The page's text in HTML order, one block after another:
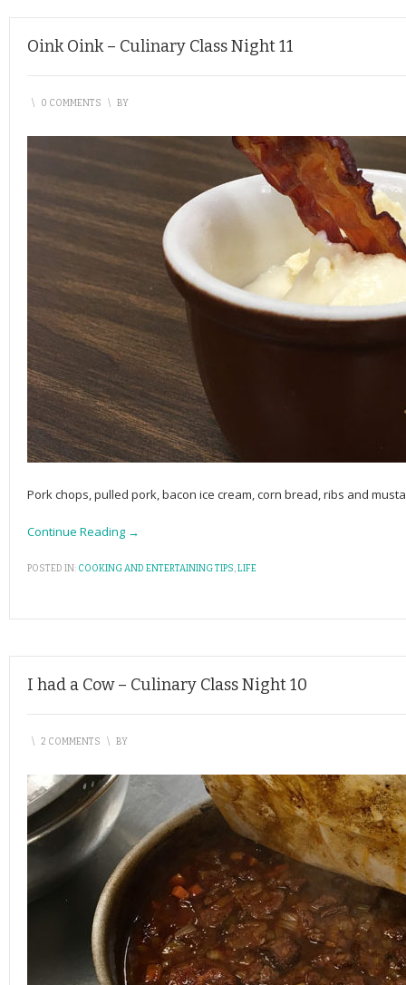
Oink Oink – Culinary Class Night 11
\ 0 COMMENTS \ BY
Pork chops, pulled pork, bacon ice cream, corn bread, ribs and
Continue Reading →
POSTED IN: COOKING AND ENTERTAINING TIPS,LIFE
I had a Cow – Culinary Class Night 10
\ 2 COMMENTS \ BY